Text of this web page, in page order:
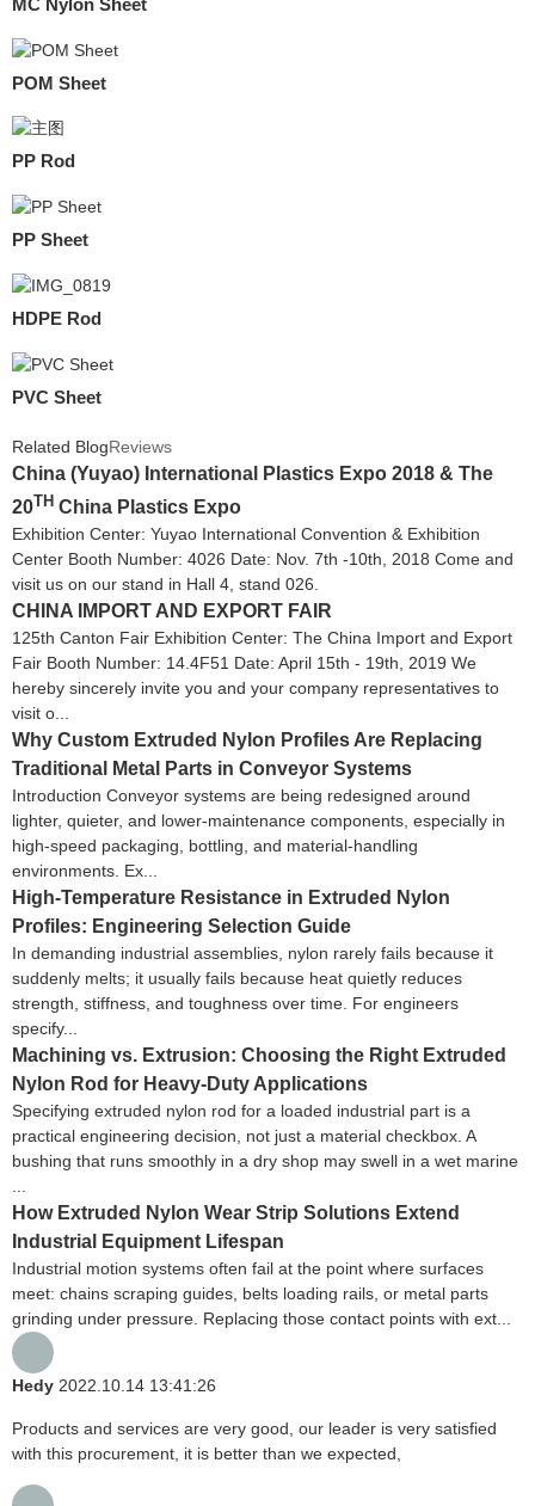
POM Sheet
PP Rod
PP Sheet
HDPE Rod
PVC Sheet
Related BlogReviews
China (Yuyao) International Plastics Expo 2018 & The
20TH China Plastics Expo
Exhibition Center: Yuyao International Convention & Exhibition
Center Booth Number: 4026 Date: Nov. 7th -10th, 2018 Come and
visit us on our stand in Hall 4, stand 026.
CHINA IMPORT AND EXPORT FAIR
125th Canton Fair Exhibition Center: The China Import and Export
Fair Booth Number: 14.4F51 Date: April 15th - 19th, 2019 We
hereby sincerely invite you and your company representatives to
visit o...
Why Custom Extruded Nylon Profiles Are Replacing
Traditional Metal Parts in Conveyor Systems
Introduction Conveyor systems are being redesigned around
lighter, quieter, and lower-maintenance components, especially in
high-speed packaging, bottling, and material-handling
environments. Ex...
High-Temperature Resistance in Extruded Nylon
Profiles: Engineering Selection Guide
In demanding industrial assemblies, nylon rarely fails because it
suddenly melts; it usually fails because heat quietly reduces
strength, stiffness, and toughness over time. For engineers
specify...
Machining vs. Extrusion: Choosing the Right Extruded
Nylon Rod for Heavy-Duty Applications
Specifying extruded nylon rod for a loaded industrial part is a
practical engineering decision, not just a material checkbox. A
bushing that runs smoothly in a dry shop may swell in a wet marine
How Extruded Nylon Wear Strip Solutions Extend
Industrial Equipment Lifespan
Industrial motion systems often fail at the point where surfaces
meet: chains scraping guides, belts loading rails, or metal parts
grinding under pressure. Replacing those contact points with ext...
Hedy 2022.10.14 13:41:26
Products and services are very good, our leader is very satisfied
with this procurement, it is better than we expected,